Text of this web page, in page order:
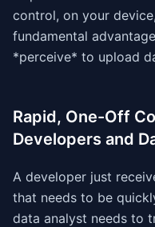
control, on your
fundamental
*perceive* to upload
Rapid, One-Off
Developers and
A developer just
that needs to be
data analyst needs to